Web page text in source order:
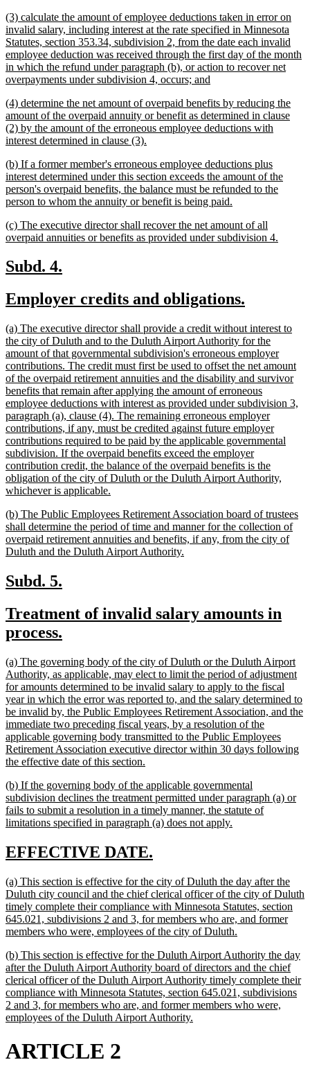
end
new
text
begin
(3) calculate the amount of employee deductions taken in error on
invalid salary, including interest at the rate specified in Minnesota
Statutes, section 353.34, subdivision 2, from the date each invalid
employee deduction was received through the first day of the month
in which the refund under paragraph (b), or action to recover net
overpayments under subdivision 4, occurs; and
end
new
text
begin
(4) determine the net amount of overpaid benefits by reducing the
amount of the overpaid annuity or benefit as determined in clause
(2) by the amount of the erroneous employee deductions with
interest determined in clause (3).
end
new
text
begin
(b) If a former member's erroneous employee deductions plus
interest determined under this section exceeds the amount of the
person's overpaid benefits, the balance must be refunded to the
person to whom the annuity or benefit is being paid.
end
new
text
(c) The executive director shall recover the net amount of all
overpaid annuities or benefits as provided under subdivision 4.
new
begin
Subd. 4.
end
new
begin
Employer credits and obligations.
end
new
text
begin
(a) The executive director shall provide a credit without interest to
the city of Duluth and to the Duluth Airport Authority for the
amount of that governmental subdivision's erroneous employer
contributions. The credit must first be used to offset the net amount
of the overpaid retirement annuities and the disability and survivor
benefits that remain after applying the amount of erroneous
employee deductions with interest as provided under subdivision 3,
paragraph (a), clause (4). The remaining erroneous employer
contributions, if any, must be credited against future employer
contributions required to be paid by the applicable governmental
subdivision. If the overpaid benefits exceed the employer
contribution credit, the balance of the overpaid benefits is the
obligation of the city of Duluth or the Duluth Airport Authority,
whichever is applicable.
end
new
text
begin
(b) The Public Employees Retirement Association board of trustees
shall determine the period of time and manner for the collection of
overpaid retirement annuities and benefits, if any, from the city of
Duluth and the Duluth Airport Authority.
new
begin
Subd. 5.
end
new
text
Treatment of invalid salary amounts in
process.
end
new
text
begin
(a) The governing body of the city of Duluth or the Duluth Airport
Authority, as applicable, may elect to limit the period of adjustment
for amounts determined to be invalid salary to apply to the fiscal
year in which the error was reported to, and the salary determined to
be invalid by, the Public Employees Retirement Association, and the
immediate two preceding fiscal years, by a resolution of the
applicable governing body transmitted to the Public Employees
Retirement Association executive director within 30 days following
the effective date of this section.
end
new
text
begin
(b) If the governing body of the applicable governmental
subdivision declines the treatment permitted under paragraph (a) or
fails to submit a resolution in a timely manner, the statute of
limitations specified in paragraph (a) does not apply.
new
begin
EFFECTIVE DATE.
end
new
text
begin
(a) This section is effective for the city of Duluth the day after the
Duluth city council and the chief clerical officer of the city of Duluth
timely complete their compliance with Minnesota Statutes, section
645.021, subdivisions 2 and 3, for members who are, and former
members who were, employees of the city of Duluth.
end
new
text
begin
(b) This section is effective for the Duluth Airport Authority the day
after the Duluth Airport Authority board of directors and the chief
clerical officer of the Duluth Airport Authority timely complete their
compliance with Minnesota Statutes, section 645.021, subdivisions
2 and 3, for members who are, and former members who were,
employees of the Duluth Airport Authority.
ARTICLE 2